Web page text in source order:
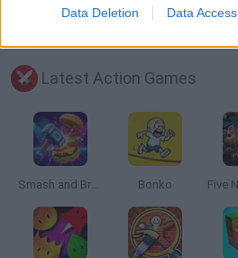
Data Deletion Data Access
GAMES WITH WALKTHROUGHS
Latest Action Games
Smash and Break Bonko